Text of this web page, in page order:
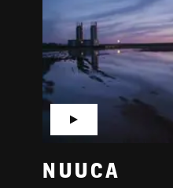
NUUCA
▶